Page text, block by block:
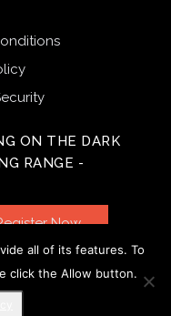
ON THE DARK
RANGE -
Now
all of its features. To
click the Allow button.